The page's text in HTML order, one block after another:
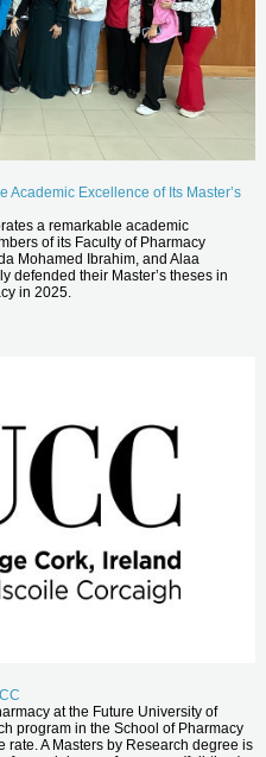
Academic Excellence of Its Master’s
a remarkable academic
of its Faculty of Pharmacy
Mohamed Ibrahim, and Alaa
defended their Master’s theses in
in 2025.
at the Future University of
program in the School of Pharmacy
A Masters by Research degree is